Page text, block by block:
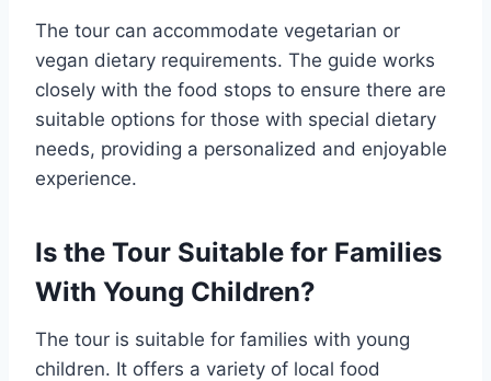
The tour can accommodate vegetarian or
vegan dietary requirements. The guide works
closely with the food stops to ensure there are
suitable options for those with special dietary
needs, providing a personalized and enjoyable
experience.
Is the Tour Suitable for Families
With Young Children?
The tour is suitable for families with young
children. It offers a variety of local food